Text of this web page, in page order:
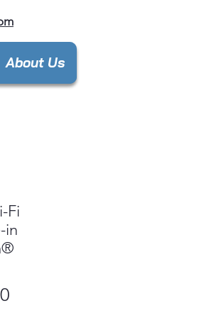
About Us
Fi
in